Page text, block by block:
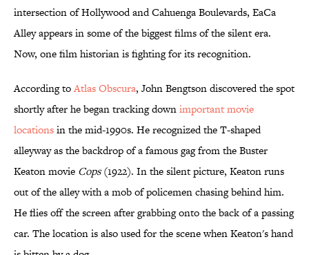
intersection of Hollywood and Cahuenga Boulevards, EaCa
Alley appears in some of the biggest films of the silent era.
Now, one film historian is fighting for its recognition.
According toAtlas Obscura, John Bengtson discovered the spot
shortly after he began tracking downimportant movie
locationsin the mid-1990s. He recognized the T-shaped
alleyway as the backdrop of a famous gag from the Buster
Keaton movie Cops(1922). In the silent picture, Keaton runs
out of the alley with a mob of policemen chasing behind him.
He flies off the screen after grabbing onto the back of a passing
car. The location is also used for the scene when Keaton's hand